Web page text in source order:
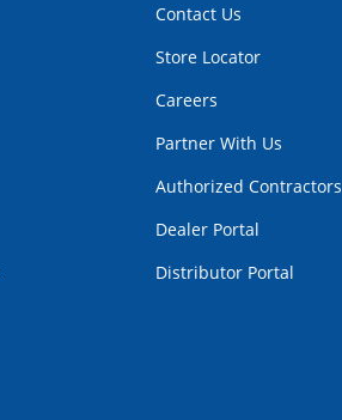
Contact Us
Store Locator
Careers
Partner With Us
Authorized Contractors
Dealer Portal
Distributor Portal